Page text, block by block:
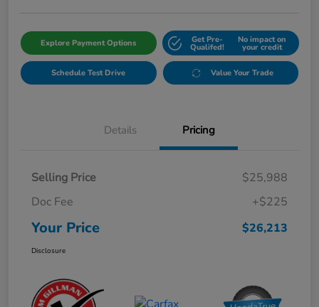
Explore Payment Options Get Pre-
Qualifed!
No impact on
your credit
Schedule Test Drive Value Your Trade
Details Pricing
Selling Price
$25,988
Doc Fee
+$225
Your Price $26,213
Disclosure